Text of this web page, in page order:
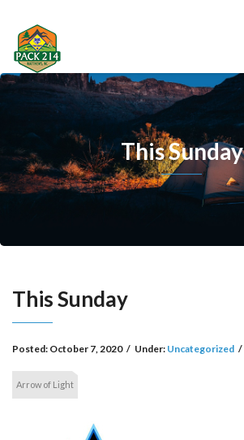
This Sunday
This Sunday
Posted: October 7, 2020 / Under: Uncategorized /
Arrow of Light